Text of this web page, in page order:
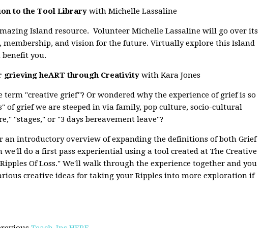
to the Tool Library with Michelle Lassaline
Island resource. Volunteer Michelle Lassaline will go over its
membership, and vision for the future. Virtually explore this Island
you.
grieving heART through Creativity with Kara Jones
term "creative grief"? Or wondered why the experience of grief is so
of grief we are steeped in via family, pop culture, socio-cultural
"stages," or "3 days bereavement leave"?
an introductory overview of expanding the definitions of both Grief
we'll do a first pass experiential using a tool created at The Creative
Of Loss." We'll walk through the experience together and you
creative ideas for taking your Ripples into more exploration if